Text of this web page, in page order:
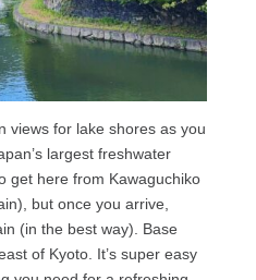
views for lake shores as you
largest freshwater
get here from Kawaguchiko
but once you arrive,
(in the best way). Base
of Kyoto. It’s super easy